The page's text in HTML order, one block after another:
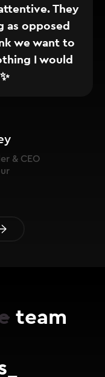
They
as opposed
we want to
I would
& CEO
team